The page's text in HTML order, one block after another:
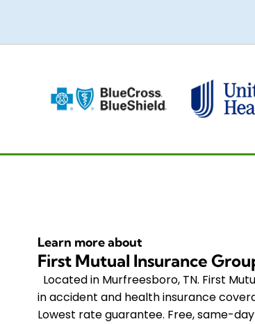
Learn more about
First Mutual Insurance
Located in Murfreesboro, TN. First
in accident and health insurance
Lowest rate guarantee. Free, same-